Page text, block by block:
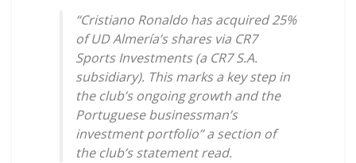
“Cristiano Ronaldo has acquired 25%
of UD Almería’s shares via CR7
Sports Investments (a CR7 S.A.
subsidiary). This marks a key step in
the club’s ongoing growth and the
Portuguese businessman’s
investment portfolio” a section of
the club’s statement read.